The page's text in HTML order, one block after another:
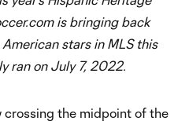
is bringing back
stars in MLS this
ran on July 7, 2022.
crossing the midpoint of the